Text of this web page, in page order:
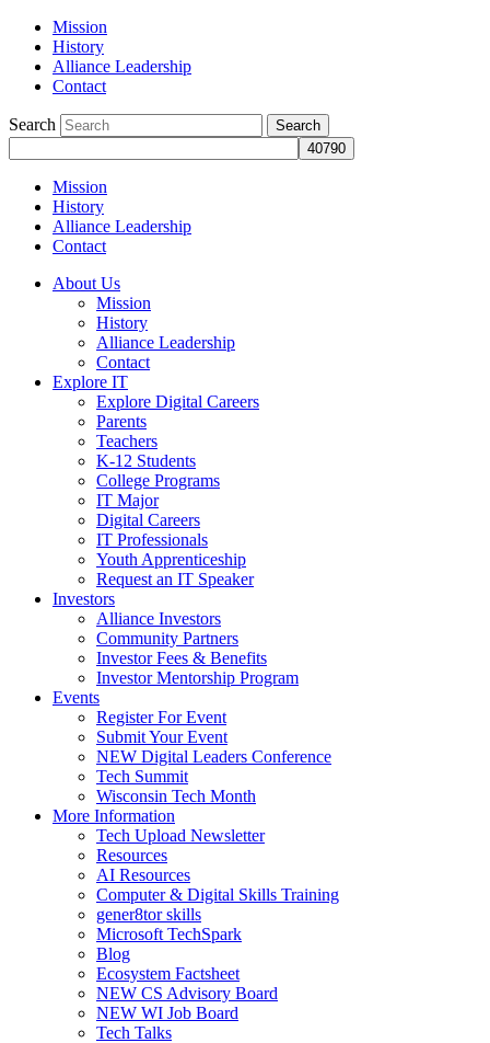
Mission
History
Alliance Leadership
Contact
Search
Mission
History
Alliance Leadership
Contact
About Us
Mission
History
Alliance Leadership
Contact
Explore IT
Explore Digital Careers
Parents
Teachers
K-12 Students
College Programs
IT Major
Digital Careers
IT Professionals
Youth Apprenticeship
Request an IT Speaker
Investors
Alliance Investors
Community Partners
Investor Fees & Benefits
Investor Mentorship Program
Events
Register For Event
Submit Your Event
NEW Digital Leaders Conference
Tech Summit
Wisconsin Tech Month
More Information
Tech Upload Newsletter
Resources
AI Resources
Computer & Digital Skills Training
gener8tor skills
Microsoft TechSpark
Blog
Ecosystem Factsheet
NEW CS Advisory Board
NEW WI Job Board
Tech Talks